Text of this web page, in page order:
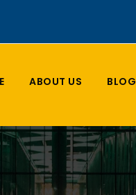
ABOUT US BLOG